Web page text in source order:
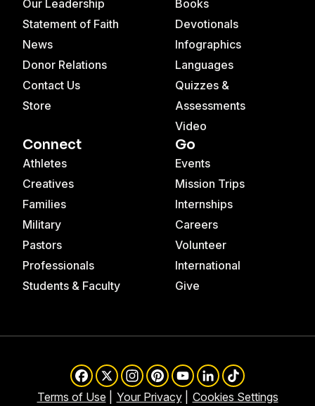
Our Leadership
Statement of Faith
News
Donor Relations
Contact Us
Store
Books
Devotionals
Infographics
Languages
Quizzes &
Assessments
Video
Connect
Athletes
Creatives
Families
Military
Pastors
Professionals
Students & Faculty
Go
Events
Mission Trips
Internships
Careers
Volunteer
International
Give
Terms of Use Your Privacy Cookies Settings
Facebook
X InstagramPinterestYouTubeLinkedIn